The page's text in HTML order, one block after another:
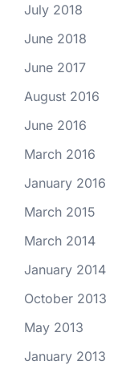
July 2018
June 2018
June 2017
August 2016
June 2016
March 2016
January 2016
March 2015
March 2014
January 2014
October 2013
May 2013
January 2013